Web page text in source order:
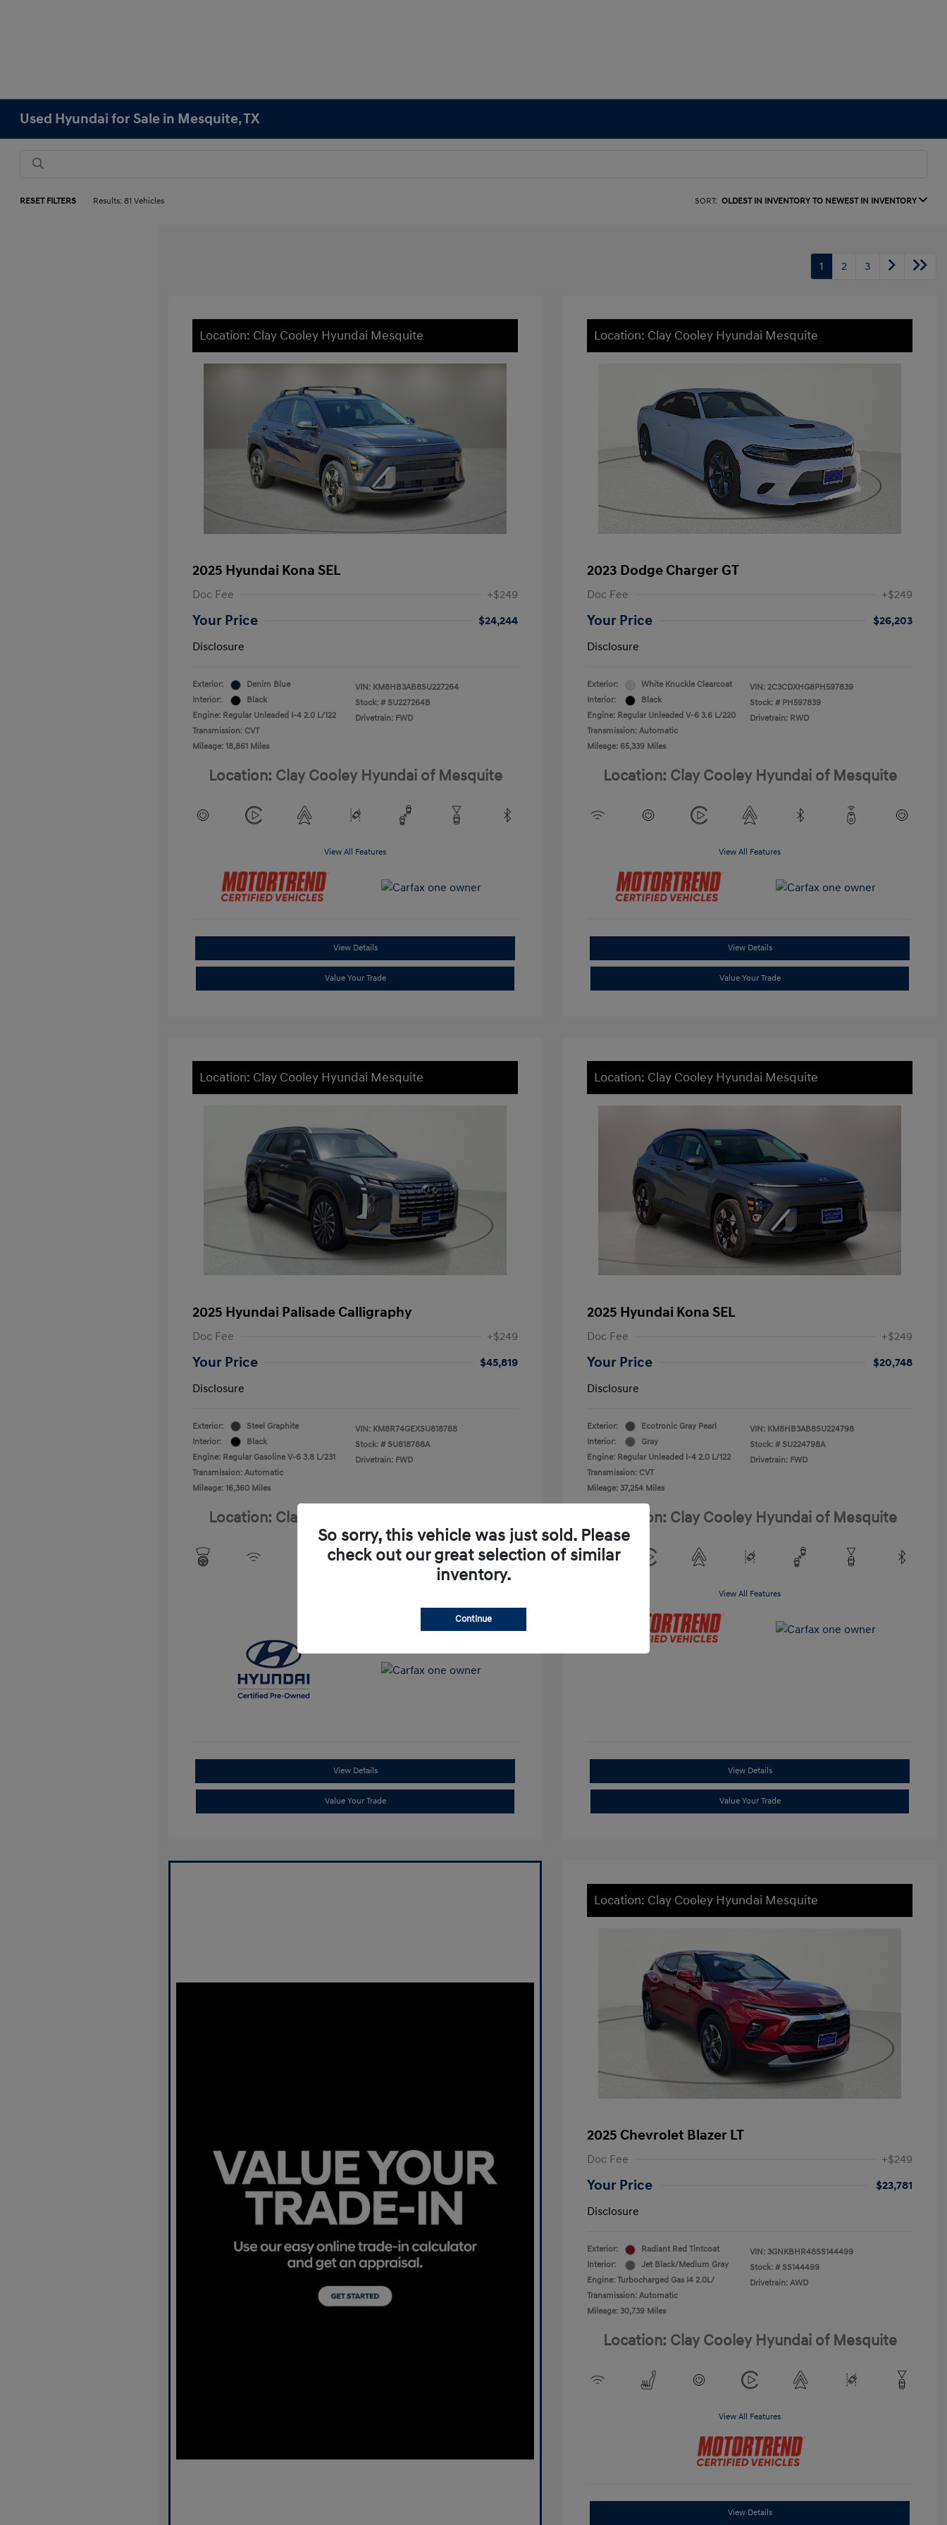
Used Hyundai for Sale in Mesquite, TX
RESET FILTERS Results: 81 Vehicles SORT: OLDEST IN INVENTORY TO NEWEST IN INVENTORY
1 2 3
Location: Clay Cooley Hyundai Mesquite
2025 Hyundai Kona SEL
Doc Fee +$249
Your Price
$24,244
Disclosure
Exterior:
Denim Blue
Interior:
Black
Engine: Regular Unleaded I-4 2.0 L/122
Transmission: CVT
Mileage: 18,861 Miles
VIN: KM8HB3AB8SU227264
Stock: # SU227264B
Drivetrain: FWD
Location: Clay Cooley Hyundai of Mesquite
View All Features
View Details
Value Your Trade
Location: Clay Cooley Hyundai Mesquite
2023 Dodge Charger GT
Doc Fee +$249
Your Price
$26,203
Disclosure
Exterior:
White Knuckle Clearcoat
Interior:
Black
Engine: Regular Unleaded V-6 3.6 L/220
Transmission: Automatic
Mileage: 65,339 Miles
VIN: 2C3CDXHG8PH597839
Stock: # PH597839
Drivetrain: RWD
Location: Clay Cooley Hyundai of Mesquite
View All Features
View Details
Value Your Trade
Location: Clay Cooley Hyundai Mesquite
2025 Hyundai Palisade Calligraphy
Doc Fee +$249
Your Price
$45,819
Disclosure
Exterior:
Steel Graphite
Interior:
Black
Engine: Regular Gasoline V-6 3.8 L/231
Transmission: Automatic
Mileage: 16,360 Miles
VIN: KM8R74GEXSU818788
Stock: # SU818788A
Drivetrain: FWD
Location: Clay Cooley Hyundai of Mesquite
View Details
Value Your Trade
Location: Clay Cooley Hyundai Mesquite
2025 Hyundai Kona SEL
Doc Fee +$249
Your Price
$20,748
Disclosure
Exterior:
Ecotronic Gray Pearl
Interior:
Gray
Engine: Regular Unleaded I-4 2.0 L/122
Transmission: CVT
Mileage: 37,254 Miles
VIN: KM8HB3AB8SU224798
Stock: # SU224798A
Drivetrain: FWD
Location: Clay Cooley Hyundai of Mesquite
View All Features
View Details
Value Your Trade
Location: Clay Cooley Hyundai Mesquite
2025 Chevrolet Blazer LT
Doc Fee +$249
Your Price
$23,781
Disclosure
Exterior:
Radiant Red Tintcoat
Interior:
Jet Black/Medium Gray
Engine: Turbocharged Gas I4 2.0L/
Transmission: Automatic
Mileage: 30,739 Miles
VIN: 3GNKBHR48SS144499
Stock: # SS144499
Drivetrain: AWD
Location: Clay Cooley Hyundai of Mesquite
View All Features
View Details
So sorry, this vehicle was just sold. Please
check out our great selection of similar
inventory.
Continue